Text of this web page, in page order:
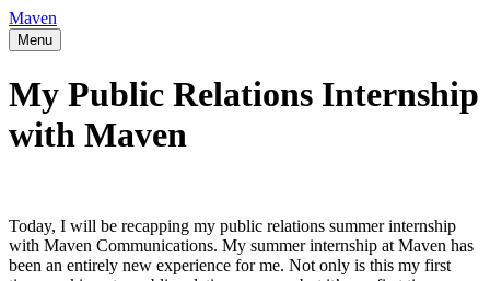
Maven
Menu
My Public Relations Internship
with Maven
Today, I will be recapping my public relations summer internship
with Maven Communications. My summer internship at Maven has
been an entirely new experience for me. Not only is this my first